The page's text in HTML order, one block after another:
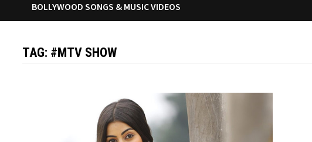
BOLLYWOOD SONGS & MUSIC VIDEOS
TAG: #MTV SHOW